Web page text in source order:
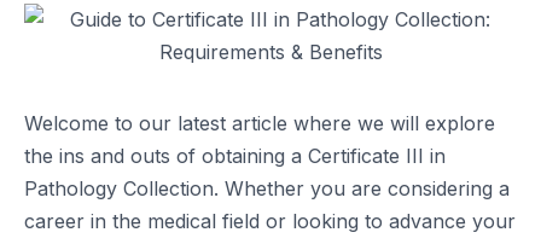
Welcome to our latest article where we will explore
the ins and outs of obtaining a Certificate III in
Pathology Collection. Whether you are considering a
career in the medical field or looking to advance your